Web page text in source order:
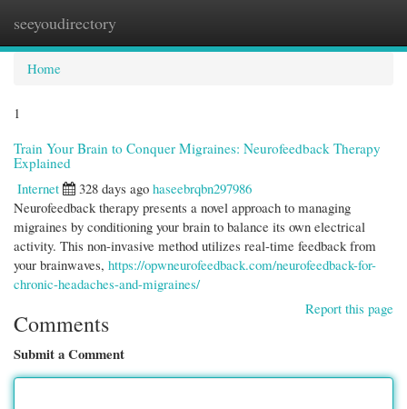
seeyoudirectory
Home
1
Train Your Brain to Conquer Migraines: Neurofeedback Therapy
Explained
Internet
328 days ago haseebrqbn297986
Neurofeedback therapy presents a novel approach to managing
migraines by conditioning your brain to balance its own electrical
activity. This non-invasive method utilizes real-time feedback from
your brainwaves, https://opwneurofeedback.com/neurofeedback-for-
chronic-headaches-and-migraines/
Report this page
Comments
Submit a Comment